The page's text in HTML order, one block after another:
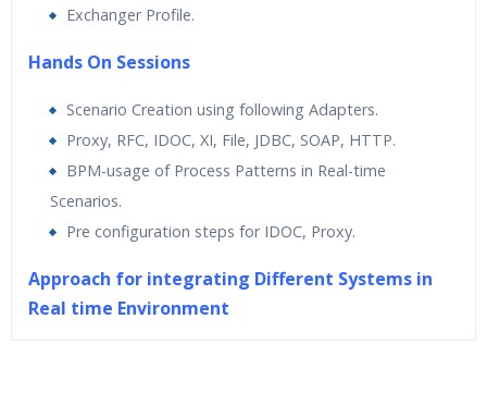
Exchanger Profile.
Hands On Sessions
Scenario Creation using following Adapters.
Proxy, RFC, IDOC, XI, File, JDBC, SOAP, HTTP.
BPM-usage of Process Patterns in Real-time
Scenarios.
Pre configuration steps for IDOC, Proxy.
Approach for integrating Different Systems in
Real time Environment